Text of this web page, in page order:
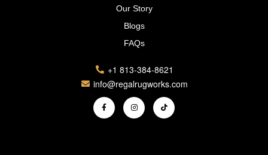
Our Story
Blogs
FAQs
+1 813-384-8621
info@regalrugworks.com